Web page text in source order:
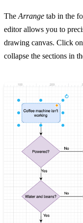
The Arrange tab in the
editor allows you to
drawing canvas. Click
collapse the sections in